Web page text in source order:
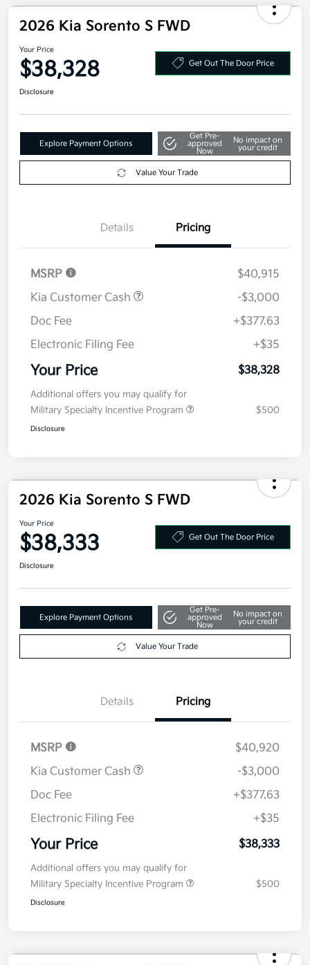
2026 Kia Sorento S FWD
Your Price
$38,328 Get Out The Door Price
Disclosure
Explore Payment Options
Get Pre-
approved
Now
No impact on
your credit
Value Your Trade
Details Pricing
MSRP
$40,915
Kia Customer Cash
-$3,000
Doc Fee
+$377.63
Electronic Filing Fee
+$35
Your Price $38,328
Additional offers you may qualify for
Military Specialty Incentive Program
$500
Disclosure
2026 Kia Sorento S FWD
Your Price
$38,333 Get Out The Door Price
Disclosure
Explore Payment Options
Get Pre-
approved
Now
No impact on
your credit
Value Your Trade
Details Pricing
MSRP
$40,920
Kia Customer Cash
-$3,000
Doc Fee
+$377.63
Electronic Filing Fee
+$35
Your Price $38,333
Additional offers you may qualify for
Military Specialty Incentive Program
$500
Disclosure